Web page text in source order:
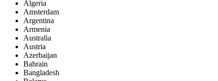
Algeria
Amsterdam
Argentina
Armenia
Australia
Austria
Azerbaijan
Bahrain
Bangladesh